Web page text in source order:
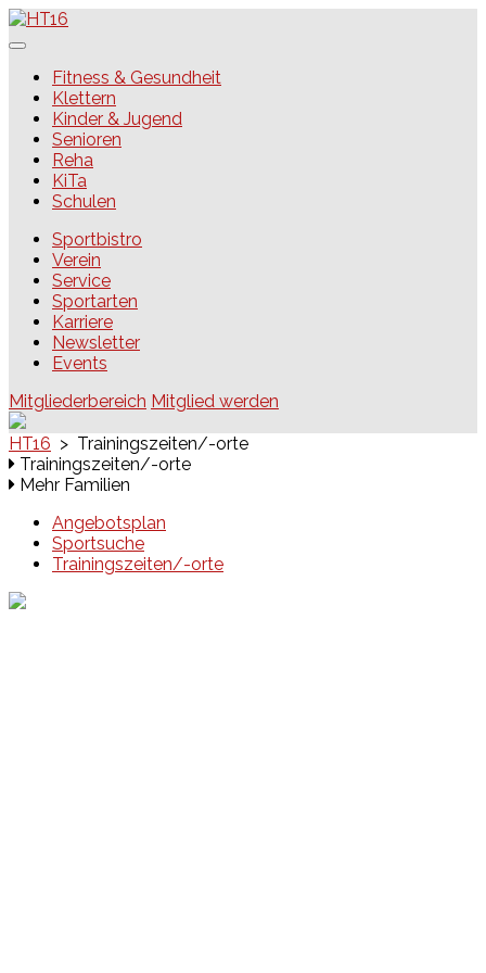
Skip
to
HT16Fitness & Gesundheit
Klettern
Kinder & Jugend
Senioren
Reha
KiTa
Schulen
Sportbistro
Verein
Service
Sportarten
Karriere
Newsletter
Events
Mitgliederbereich Mitglied werden
HT16 > Trainingszeiten/-orte
Trainingszeiten/-orte
Mehr Familien
Angebotsplan
Sportsuche
Trainingszeiten/-orte